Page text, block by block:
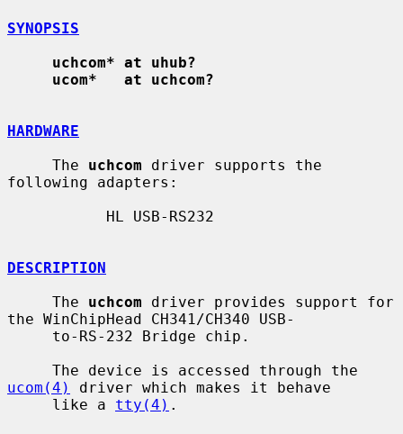
SYNOPSIS
uchcom* at uhub?
ucom*   at uchcom?
HARDWARE
     The
uchcom driver supports the
following adapters:
DESCRIPTION
     The
uchcom driver provides support for
the WinChipHead CH341/CH340 USB-
ucom(4)
driver which makes it behave
     like a
tty(4) .